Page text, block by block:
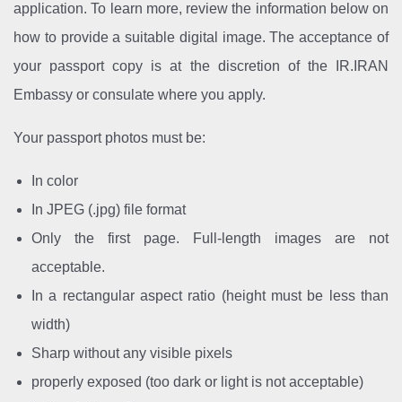
application. To learn more, review the information below on
how to provide a suitable digital image. The acceptance of
your passport copy is at the discretion of the IR.IRAN
Embassy or consulate where you apply.
Your passport photos must be:
In color
In JPEG (.jpg) file format
Only the first page. Full-length images are not
acceptable.
In a rectangular aspect ratio (height must be less than
width)
Sharp without any visible pixels
properly exposed (too dark or light is not acceptable)